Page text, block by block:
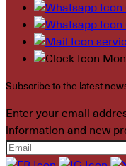
Subscribe to the latest
Enter your email
information and new